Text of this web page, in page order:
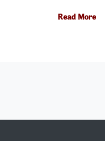
Read More